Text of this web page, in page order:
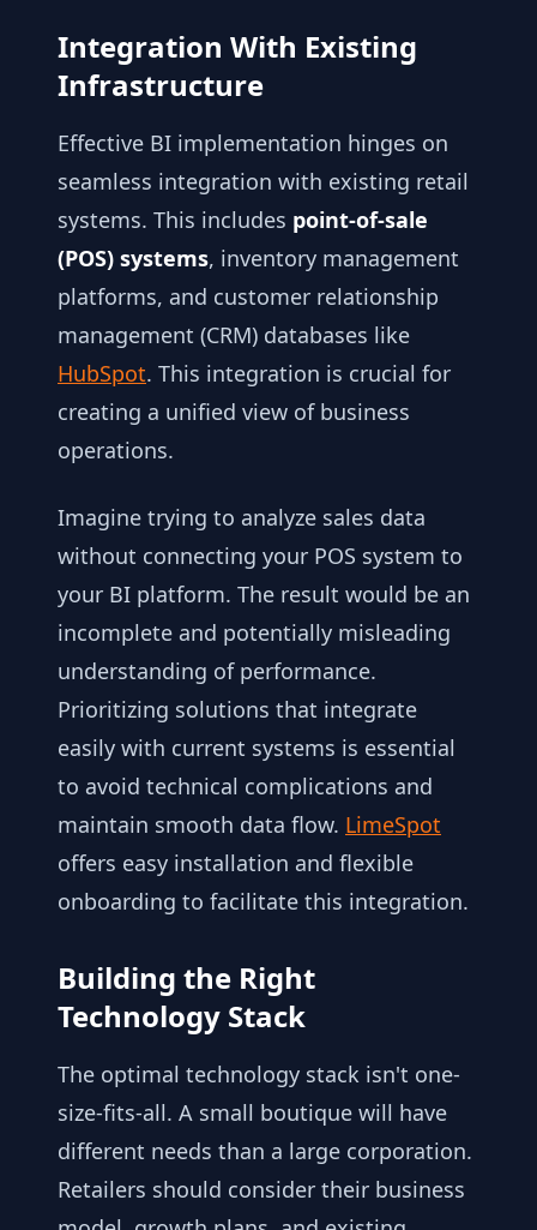
Integration With Existing
Infrastructure
Effective BI implementation hinges on
seamless integration with existing retail
systems. This includes point-of-sale
(POS) systems, inventory management
platforms, and customer relationship
management (CRM) databases like
HubSpot. This integration is crucial for
creating a unified view of business
operations.
Imagine trying to analyze sales data
without connecting your POS system to
your BI platform. The result would be an
incomplete and potentially misleading
understanding of performance.
Prioritizing solutions that integrate
easily with current systems is essential
to avoid technical complications and
maintain smooth data flow. LimeSpot
offers easy installation and flexible
onboarding to facilitate this integration.
Building the Right
Technology Stack
The optimal technology stack isn't one-
size-fits-all. A small boutique will have
different needs than a large corporation.
Retailers should consider their business